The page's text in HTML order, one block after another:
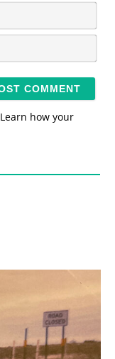
N
m
*
E
Learn how your